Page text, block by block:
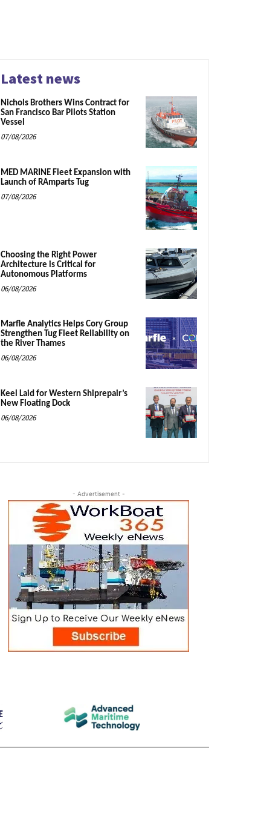
Latest news
Nichols Brothers Wins Contract for
San Francisco Bar Pilots Station
Vessel
07/08/2026
MED MARINE Fleet Expansion with
Launch of RAmparts Tug
07/08/2026
Choosing the Right Power
Architecture is Critical for
Autonomous Platforms
06/08/2026
Marfle Analytics Helps Cory Group
Strengthen Tug Fleet Reliability on
the River Thames
06/08/2026
Keel Laid for Western Shiprepair’s
New Floating Dock
06/08/2026
- Advertisement -